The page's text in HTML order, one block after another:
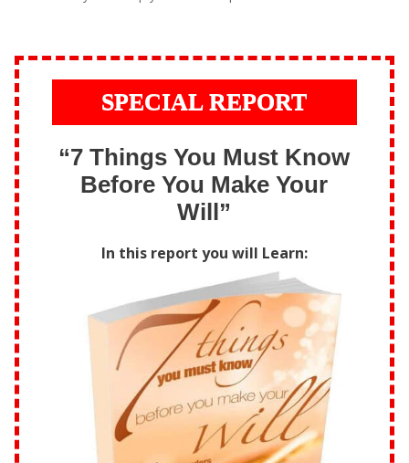
SPECIAL REPORT
“7 Things You Must Know
Before You Make Your
Will”
In this report you will Learn: